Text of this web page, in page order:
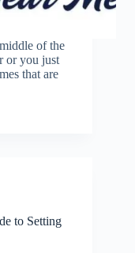
of the
or you just
that are
to Setting